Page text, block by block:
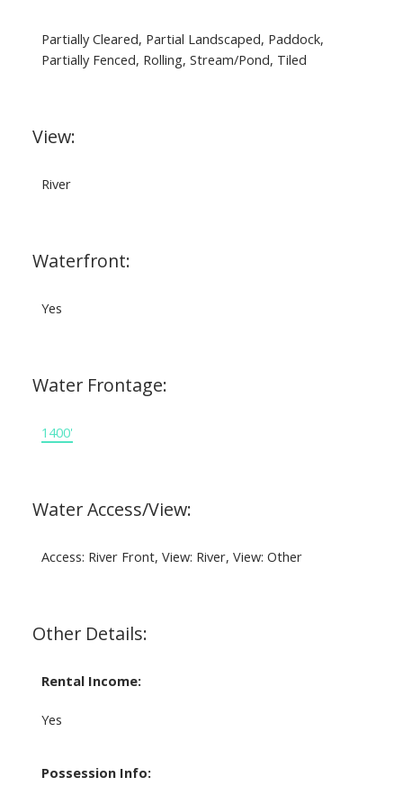
Partially Cleared, Partial Landscaped, Paddock,
Partially Fenced, Rolling, Stream/Pond, Tiled
View:
River
Waterfront:
Yes
Water Frontage:
1400'
Water Access/View:
Access: River Front, View: River, View: Other
Other Details:
Rental Income:
Yes
Possession Info: